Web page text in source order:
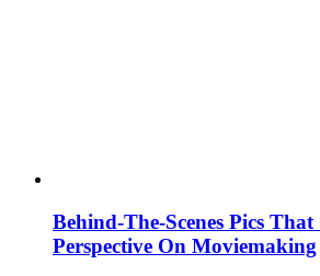
Behind-The-Scenes Pics
Perspective On Moviemaking